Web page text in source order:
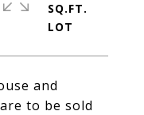
and
to be sold
SQ.FT.